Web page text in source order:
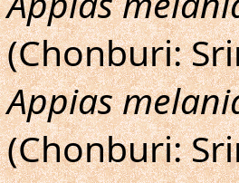
(Chonburi:
Appias
(Chonburi: